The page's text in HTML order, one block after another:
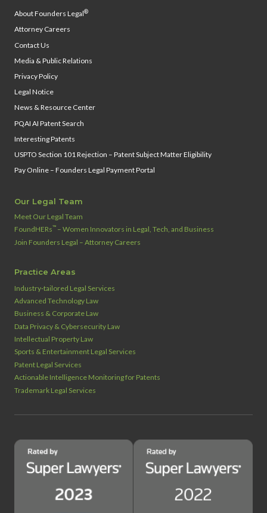
About Founders Legal®
Attorney Careers
Contact Us
Media & Public Relations
Privacy Policy
Legal Notice
News & Resource Center
PQAI AI Patent Search
Interesting Patents
USPTO Section 101 Rejection – Patent Subject Matter Eligibility
Pay Online – Founders Legal Payment Portal
Our Legal Team
Meet Our Legal Team
FoundHERs™ – Women Innovators in Legal, Tech, and Business
Join Founders Legal – Attorney Careers
Practice Areas
Industry‑tailored Legal Services
Advanced Technology Law
Business & Corporate Law
Data Privacy & Cybersecurity Law
Intellectual Property Law
Sports & Entertainment Legal Services
Patent Legal Services
Actionable Intelligence Monitoring for Patents
Trademark Legal Services